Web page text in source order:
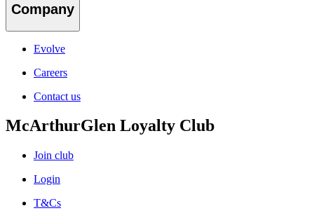
Company
Evolve
Careers
Contact us
McArthurGlen Loyalty Club
Join club
Login
T&Cs